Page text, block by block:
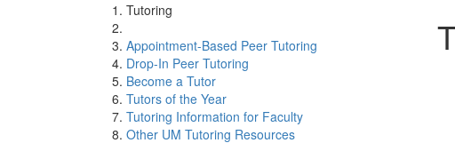
Tutoring
Appointment-Based Peer Tutoring
Drop-In Peer Tutoring
Become a Tutor
Tutors of the Year
Tutoring Information for Faculty
Other UM Tutoring Resources